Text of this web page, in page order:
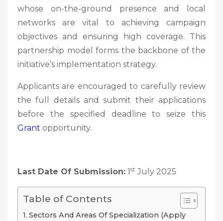
whose on-the-ground presence and local
networks are vital to achieving campaign
objectives and ensuring high coverage. This
partnership model forms the backbone of the
initiative’s implementation strategy.
Applicants are encouraged to carefully review
the full details and submit their applications
before the specified deadline to seize this
Grant opportunity.
Last Date Of Submission: 1st July 2025
Table of Contents
Sectors And Areas Of Specialization (Apply